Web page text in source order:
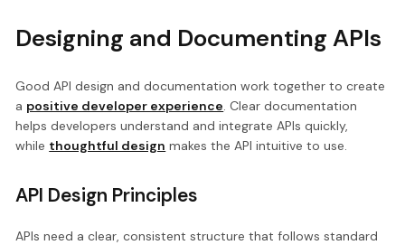
Designing and Documenting APIs
Good API design and documentation work together to create
a positive developer experience. Clear documentation
helps developers understand and integrate APIs quickly,
while thoughtful design makes the API intuitive to use.
API Design Principles
APIs need a clear, consistent structure that follows standard